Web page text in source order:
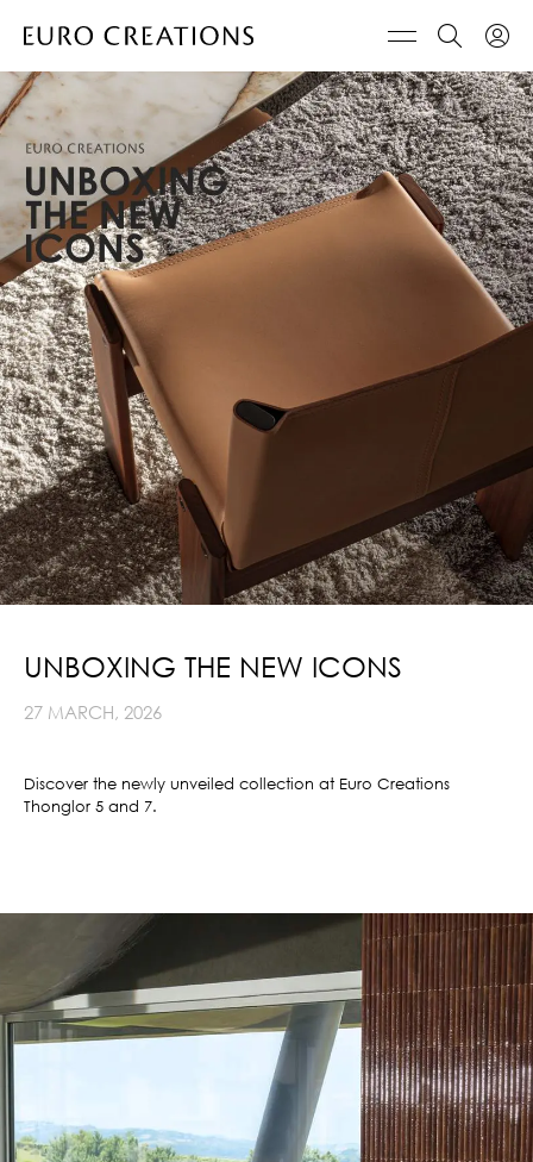
UNBOXING THE NEW ICONS
27 MARCH, 2026
Discover the newly unveiled collection at Euro Creations
Thonglor 5 and 7.